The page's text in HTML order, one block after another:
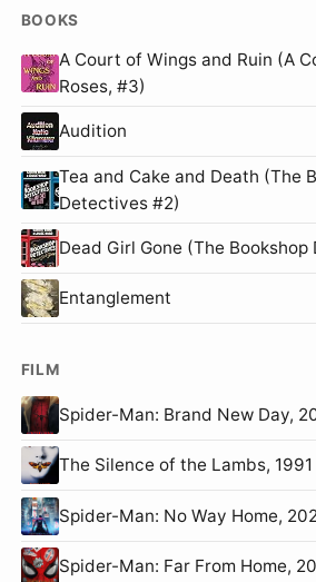
BOOKS
A Court of Wings and Ruin (A
Roses, #3)
Audition
Tea and Cake and Death (The
Detectives #2)
Dead Girl Gone (The Bookshop
Entanglement
FILM
Spider-Man: Brand New
The Silence of the Lambs,
Spider-Man: No Way Home,
Spider-Man: Far From